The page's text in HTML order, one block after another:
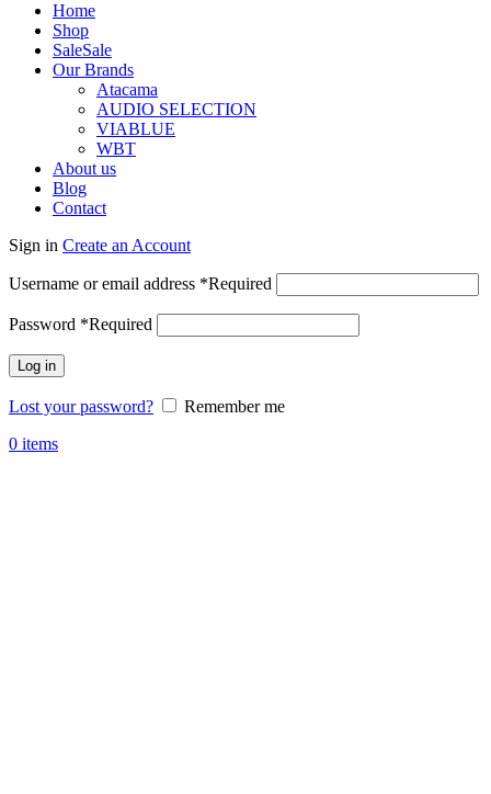
Home
Shop
SaleSale
Our Brands
Atacama
AUDIO SELECTION
VIABLUE
WBT
About us
Blog
Contact
Sign in Create an Account
Username or email address *Required
Password *Required
Log in
Lost your password?
Remember me
0 items